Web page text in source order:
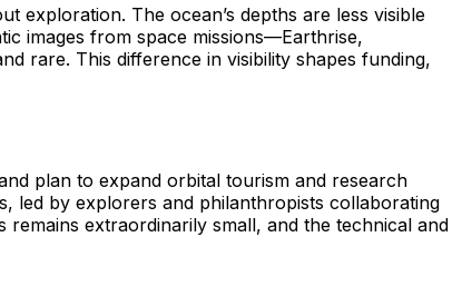
exploration. The ocean’s depths are less visible
images from space missions—Earthrise,
rare. This difference in visibility shapes funding,
plan to expand orbital tourism and research
led by explorers and philanthropists collaborating
extraordinarily small, and the technical and